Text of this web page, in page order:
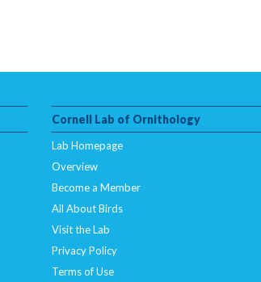
Cornell Lab of Ornithology
Lab Homepage
Overview
Become a Member
All About Birds
Visit the Lab
Privacy Policy
Terms of Use